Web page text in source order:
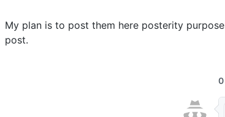
My plan is to post them here posterity
post.